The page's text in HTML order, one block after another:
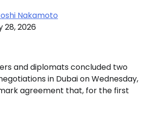
Nakamoto
28, 2026
and diplomats concluded two
in Dubai on Wednesday,
agreement that, for the first